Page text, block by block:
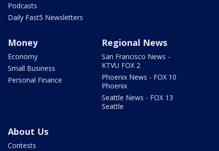
Podcasts
Daily Fast5 Newsletters
Money
Economy
Small Business
Personal Finance
Regional News
San Francisco News -
KTVU FOX 2
Phoenix News - FOX 10
Phoenix
Seattle News - FOX 13
Seattle
About Us
Contests